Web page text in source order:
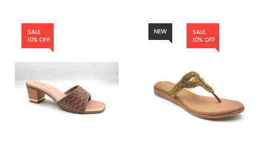
SALE
10% OFF
NEW
SALE
10% OFF